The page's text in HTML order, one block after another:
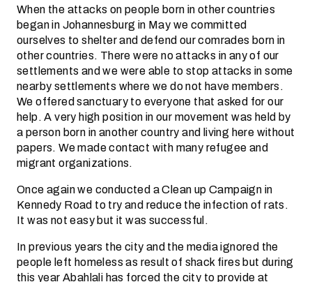
When the attacks on people born in other countries
began in Johannesburg in May we committed
ourselves to shelter and defend our comrades born in
other countries. There were no attacks in any of our
settlements and we were able to stop attacks in some
nearby settlements where we do not have members.
We offered sanctuary to everyone that asked for our
help. A very high position in our movement was held by
a person born in another country and living here without
papers. We made contact with many refugee and
migrant organizations.
Once again we conducted a Clean up Campaign in
Kennedy Road to try and reduce the infection of rats.
It was not easy but it was successful.
In previous years the city and the media ignored the
people left homeless as result of shack fires but during
this year Abahlali has forced the city to provide at